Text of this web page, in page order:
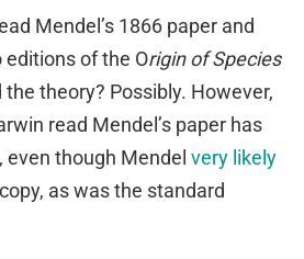
Mendel’s 1866 paper and
of the Origin of Species
theory? Possibly. However,
read Mendel’s paper has
though Mendel very likely
as was the standard